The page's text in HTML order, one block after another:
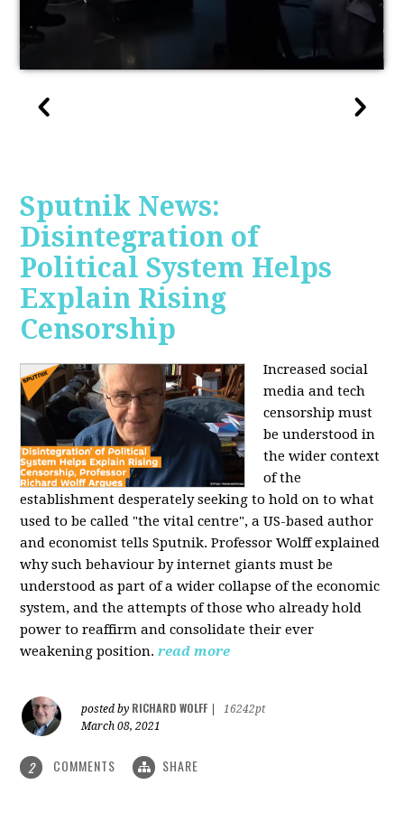
Sputnik News:
Disintegration of
Political System Helps
Explain Rising
Censorship
Increased social
media and tech
censorship must
be understood in
the wider context
of the
establishment desperately seeking to hold on to what
used to be called "the vital centre", a US-based author
and economist tells Sputnik. Professor Wolff explained
why such behaviour by internet giants must be
understood as part of a wider collapse of the economic
system, and the attempts of those who already hold
power to reaffirm and consolidate their ever
weakening position. read more
posted by RICHARD WOLFF
16242pt
March 08, 2021
2 COMMENTS SHARE